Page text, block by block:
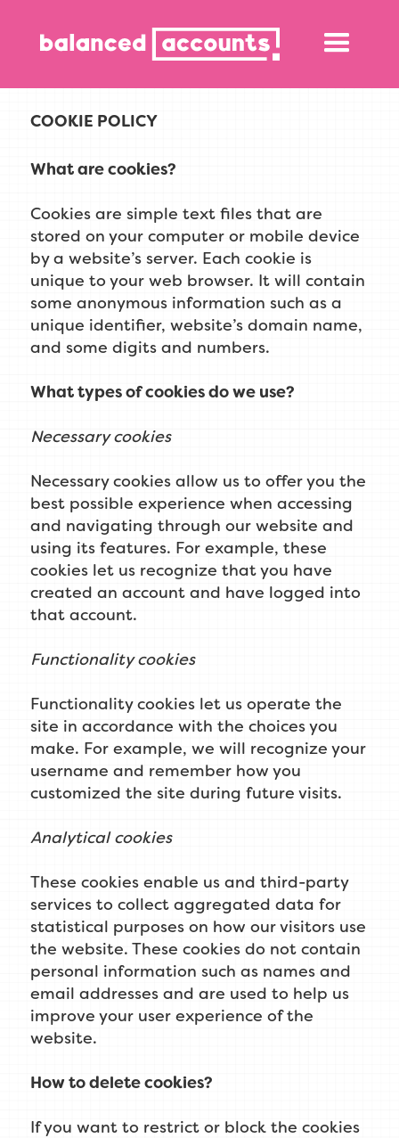
COOKIE POLICY
What are cookies?
Cookies are simple text files that are
stored on your computer or mobile device
by a website’s server. Each cookie is
unique to your web browser. It will contain
some anonymous information such as a
unique identifier, website’s domain name,
and some digits and numbers.
What types of cookies do we use?
Necessary cookies
Necessary cookies allow us to offer you the
best possible experience when accessing
and navigating through our website and
using its features. For example, these
cookies let us recognize that you have
created an account and have logged into
that account.
Functionality cookies
Functionality cookies let us operate the
site in accordance with the choices you
make. For example, we will recognize your
username and remember how you
customized the site during future visits.
Analytical cookies
These cookies enable us and third-party
services to collect aggregated data for
statistical purposes on how our visitors use
the website. These cookies do not contain
personal information such as names and
email addresses and are used to help us
improve your user experience of the
website.
How to delete cookies?
If you want to restrict or block the cookies